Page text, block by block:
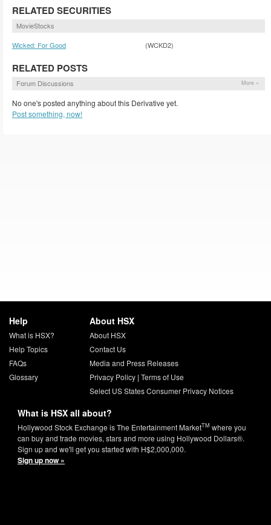
RELATED SECURITIES
MovieStocks
Wicked: For Good
(WCKD2)
RELATED POSTS
Forum Discussions More »
No one's posted anything about this Derivative yet.
Post something, now!
Help
What is HSX?
Help Topics
FAQs
Glossary
About HSX
About HSX
Contact Us
Media and Press Releases
Privacy Policy| Terms of Use
Select US States Consumer Privacy Notices
What is HSX all about?
Hollywood Stock Exchange is The Entertainment MarketTM where you
can buy and trade movies, stars and more using Hollywood Dollars®.
Sign up and we'll get you started with H$2,000,000.
Sign up now »